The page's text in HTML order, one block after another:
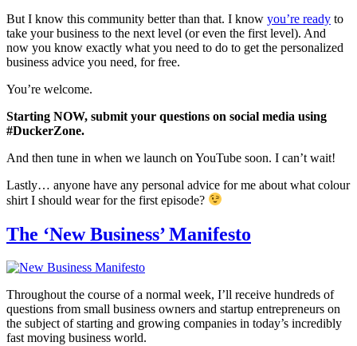
But I know this community better than that. I know you’re ready to
take your business to the next level (or even the first level). And
now you know exactly what you need to do to get the personalized
business advice you need, for free.
You’re welcome.
Starting NOW, submit your questions on social media using
#DuckerZone.
And then tune in when we launch on YouTube soon. I can’t wait!
Lastly… anyone have any personal advice for me about what colour
shirt I should wear for the first episode?
The ‘New Business’ Manifesto
Throughout the course of a normal week, I’ll receive hundreds of
questions from small business owners and startup entrepreneurs on
the subject of starting and growing companies in today’s incredibly
fast moving business world.